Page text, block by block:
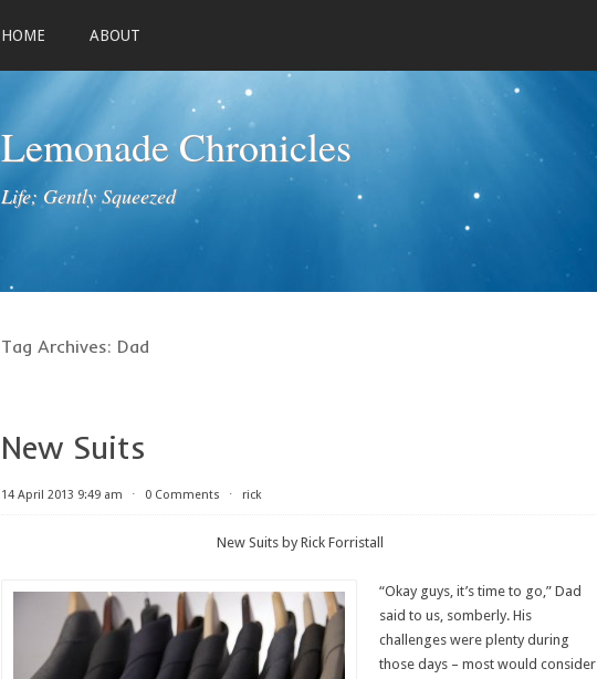
HOME ABOUT
Lemonade Chronicles
Life; Gently Squeezed
Tag Archives: Dad
New Suits
14 April 2013 9:49 am ⋅ 0 Comments ⋅ rick
New Suits by Rick Forristall
“Okay guys, it’s time to go,” Dad
said to us, somberly. His
challenges were plenty during
those days – most would consider